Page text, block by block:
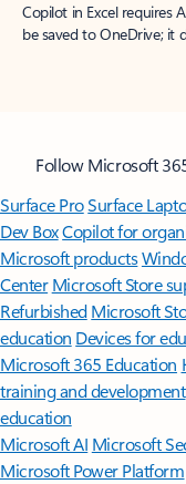
Copilot in Excel requires
be saved to OneDrive; it
Follow Microsoft
Surface ProSurface
Dev BoxCopilot for
Microsoft products
Center Microsoft Store
Refurbished Microsoft
education Devices for
Microsoft 365 Education
training and development
education
Microsoft AI Microsoft
Microsoft Power Platform